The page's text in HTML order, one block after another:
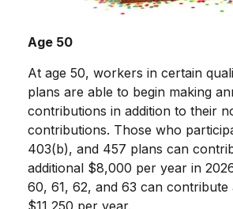
Age 50
At age 50, workers in certain
plans are able to begin making
contributions in addition to their
contributions. Those who
403(b), and 457 plans can
additional $8,000 per year in
60, 61, 62, and 63 can contribute
$11,250 per year.